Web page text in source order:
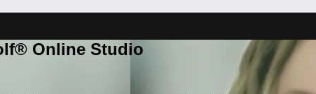
Online Studio